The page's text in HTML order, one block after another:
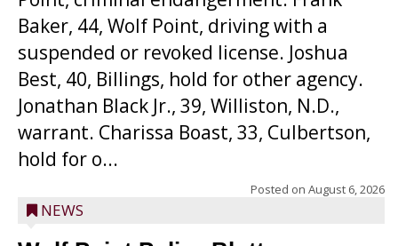
Baker, 44, Wolf Point, driving with a
suspended or revoked license. Joshua
Best, 40, Billings, hold for other agency.
Jonathan Black Jr., 39, Williston, N.D.,
warrant. Charissa Boast, 33, Culbertson,
hold for o...
Posted on August 6, 2026
NEWS